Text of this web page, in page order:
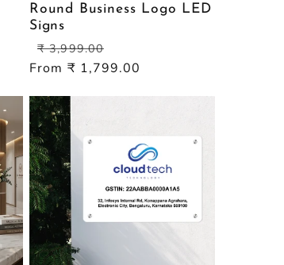
Round Business Logo LED
Signs
Regular
price
₹ 3,999.00
price
From ₹ 1,799.00